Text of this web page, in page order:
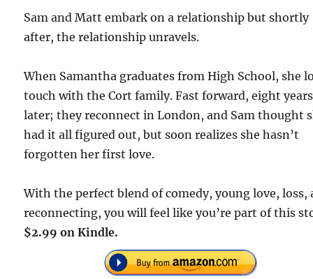
Sam and Matt embark on a relationship but shortly
after, the relationship unravels.
When Samantha graduates from High School, she
touch with the Cort family. Fast forward, eight years
later; they reconnect in London, and Sam thought
had it all figured out, but soon realizes she hasn’t
forgotten her first love.
With the perfect blend of comedy, young love, loss,
reconnecting, you will feel like you’re part of this
$2.99 on Kindle.